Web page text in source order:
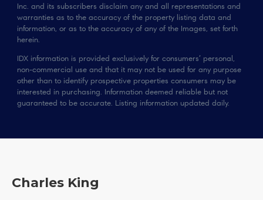
Inc. and its subscribers disclaim any and all representations and
warranties as to the accuracy of the property listing data and
information, or as to the accuracy of any of the Images, set forth
herein.
IDX information is provided exclusively for consumers’ personal,
non-commercial use and that it may not be used for any purpose
other than to identify prospective properties consumers may be
interested in purchasing. Information deemed reliable but not
guaranteed to be accurate. Listing information updated daily.
Charles King